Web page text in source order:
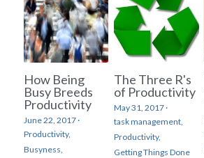
How Being
Busy Breeds
Productivity
June 22, 2017·
Productivity,
Busyness,
The Three R's
of Productivity
May 31, 2017·
task management,
Productivity,
Getting Things Done